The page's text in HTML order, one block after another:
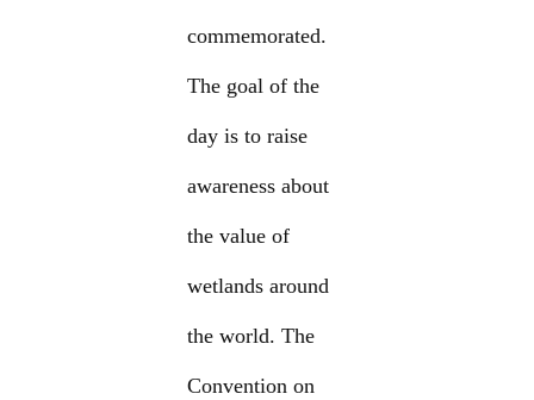
commemorated.
The goal of the
day is to raise
awareness about
the value of
wetlands around
the world. The
Convention on